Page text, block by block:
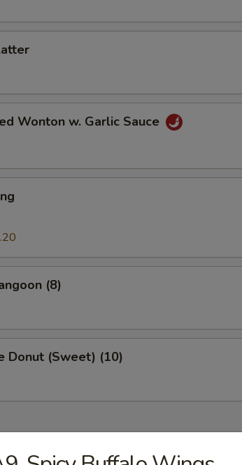
Wonton w. Garlic Sauce
(8)
Donut (Sweet) (10)
Dishes